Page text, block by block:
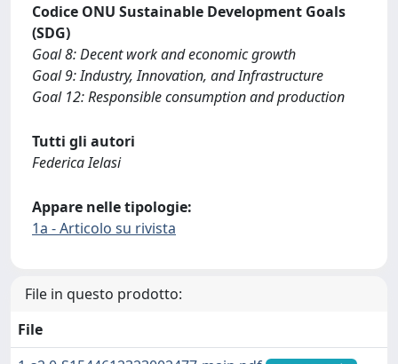
Codice ONU Sustainable Development Goals
(SDG)
Goal 8: Decent work and economic growth
Goal 9: Industry, Innovation, and Infrastructure
Goal 12: Responsible consumption and production
Tutti gli autori
Federica Ielasi
Appare nelle tipologie:
1a - Articolo su rivista
File in questo prodotto:
File